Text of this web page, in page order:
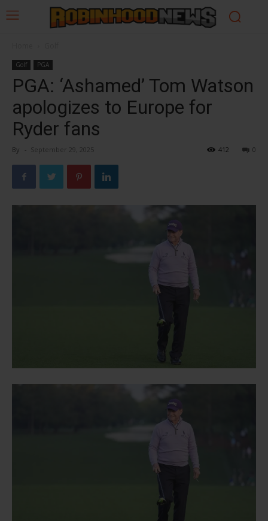
Golf PGA
PGA: ‘Ashamed’ Tom Watson
apologizes to Europe for
Ryder fans
By - September 29, 2025 0
412